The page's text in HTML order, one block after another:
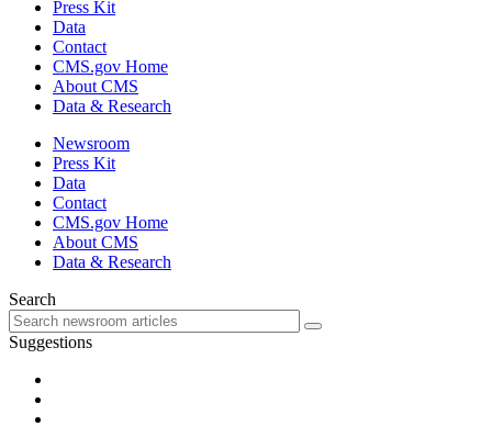
Press Kit
Data
Contact
CMS.gov Home
About CMS
Data & Research
Newsroom
Press Kit
Data
Contact
CMS.gov Home
About CMS
Data & Research
Search
Suggestions